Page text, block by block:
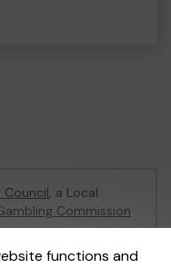
functions and
Council, a Local
Commission
53742